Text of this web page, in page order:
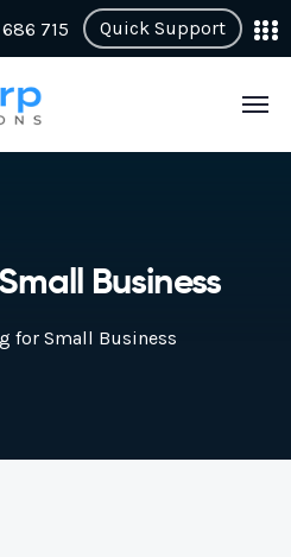
Quick Support
715
Business
for Small Business